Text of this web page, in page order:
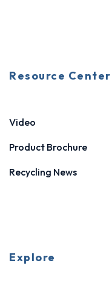
Resource Center
Video
Product Brochure
Recycling News
Explore